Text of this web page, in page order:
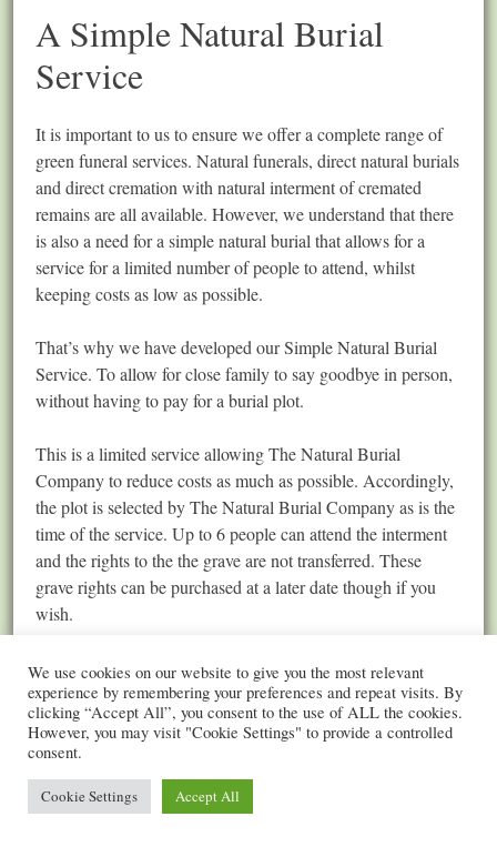
A Simple Natural Burial
Service
It is important to us to ensure we offer a complete range of
green funeral services. Natural funerals, direct natural burials
and direct cremation with natural interment of cremated
remains are all available. However, we understand that there
is also a need for a simple natural burial that allows for a
service for a limited number of people to attend, whilst
keeping costs as low as possible.
That’s why we have developed our Simple Natural Burial
Service. To allow for close family to say goodbye in person,
without having to pay for a burial plot.
This is a limited service allowing The Natural Burial
Company to reduce costs as much as possible. Accordingly,
the plot is selected by The Natural Burial Company as is the
time of the service. Up to 6 people can attend the interment
and the rights to the the grave are not transferred. These
grave rights can be purchased at a later date though if you
wish.
The total cost of the Simple Natural Burial Service is
£2,250. This is an inclusive cost for all a complete burial
service, including a Cardboard Coffin. You can also pay for
a different coffin, and a Celebrant to conduct a service.
Please don’t hesitate to contact our team on (0116) 222 0247
We use cookies on our website to give you the most relevant
experience by remembering your preferences and repeat visits. By
clicking “Accept All”, you consent to the use of ALL the cookies.
However, you may visit "Cookie Settings" to provide a controlled
consent.
Cookie Settings Accept All